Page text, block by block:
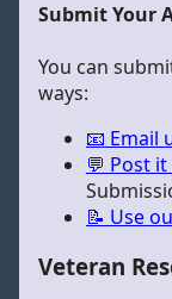
Submit Your
You can
ways:
📧 Email
💬 Post
📝 Use
Veteran